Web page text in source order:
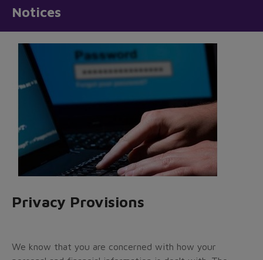
Notices
Privacy Provisions
We know that you are concerned with how your